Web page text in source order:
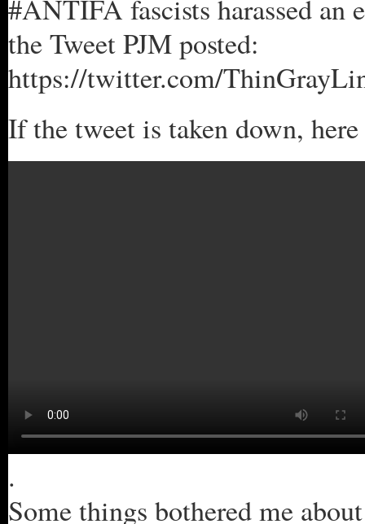
#ANTIFA fascists harassed an
the Tweet PJM posted:
https://twitter.com/
If the tweet is taken down,
.
Some things bothered me